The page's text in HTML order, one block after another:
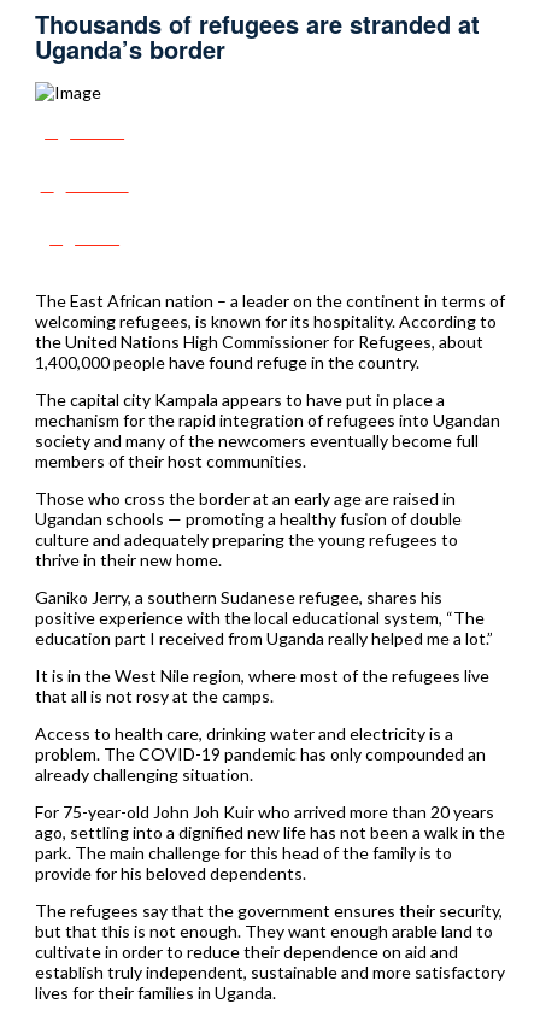
Thousands of refugees are stranded at
Uganda’s border
The East African nation – a leader on the continent in terms of
welcoming refugees, is known for its hospitality. According to
the United Nations High Commissioner for Refugees, about
1,400,000 people have found refuge in the country.
The capital city Kampala appears to have put in place a
mechanism for the rapid integration of refugees into Ugandan
society and many of the newcomers eventually become full
members of their host communities.
Those who cross the border at an early age are raised in
Ugandan schools — promoting a healthy fusion of double
culture and adequately preparing the young refugees to
thrive in their new home.
Ganiko Jerry, a southern Sudanese refugee, shares his
positive experience with the local educational system, “The
education part I received from Uganda really helped me a lot.”
It is in the West Nile region, where most of the refugees live
that all is not rosy at the camps.
Access to health care, drinking water and electricity is a
problem. The COVID-19 pandemic has only compounded an
already challenging situation.
For 75-year-old John Joh Kuir who arrived more than 20 years
ago, settling into a dignified new life has not been a walk in the
park. The main challenge for this head of the family is to
provide for his beloved dependents.
The refugees say that the government ensures their security,
but that this is not enough. They want enough arable land to
cultivate in order to reduce their dependence on aid and
establish truly independent, sustainable and more satisfactory
lives for their families in Uganda.